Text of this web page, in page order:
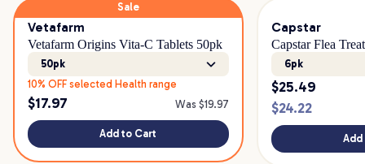
Sale
Vetafarm
Vetafarm Origins Vita-C Tablets 50pk
50pk
10% OFF selected Health range
$17.97 Was $19.97
Add to Cart
Capstar
Capstar Flea
6pk
$25.49
$24.22